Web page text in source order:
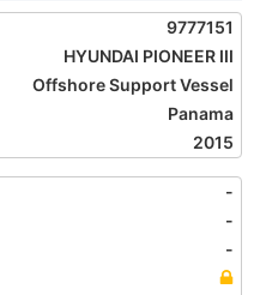
9777151
HYUNDAI PIONEER III
Offshore Support Vessel
Panama
2015
-
-
-